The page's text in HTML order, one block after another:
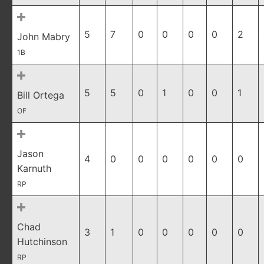
John Mabry
1B
5 7 0 0 0 0 2
Bill Ortega
OF
5 5 0 1 0 0 1
Jason
Karnuth
RP
4 0 0 0 0 0 0
Chad
Hutchinson
RP
3 1 0 0 0 0 0